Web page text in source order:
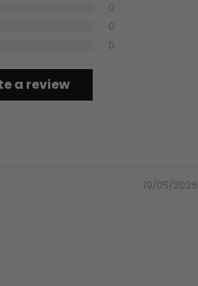
0
0
0
a review
19/05/2026